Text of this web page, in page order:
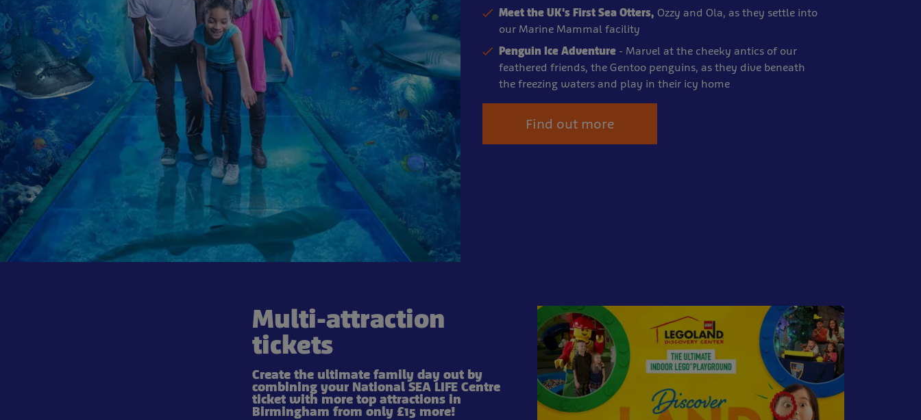
Meet the UK's First Sea Otters, Ozzy and Ola, as they settle into
our Marine Mammal facility
Penguin Ice Adventure - Marvel at the cheeky antics of our
feathered friends, the Gentoo penguins, as they dive beneath
the freezing waters and play in their icy home
Find out more
Multi-attraction
tickets
Create the ultimate family day out by
combining your National SEA LIFE Centre
ticket with more top attractions in
Birmingham from only £15 more!